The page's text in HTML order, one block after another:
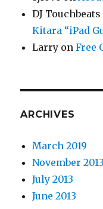
DJ Touchbeats
Kitara “iPad
Larry onFree
ARCHIVES
March 2019
November 2013
July 2013
June 2013